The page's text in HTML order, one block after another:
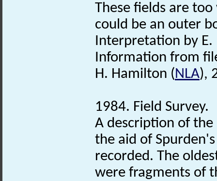
These fields are
could be an outer
Interpretation by E.
Information from
H. Hamilton (NLA),
1984. Field Survey.
A description of
the aid of
recorded. The
were fragments of